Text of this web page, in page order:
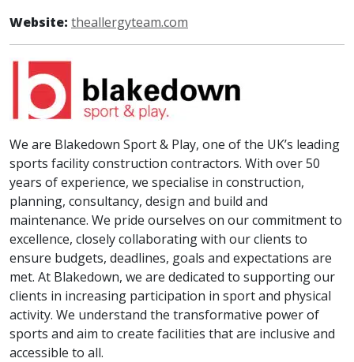
Website: theallergyteam.com
We are Blakedown Sport & Play, one of the UK’s leading
sports facility construction contractors. With over 50
years of experience, we specialise in construction,
planning, consultancy, design and build and
maintenance. We pride ourselves on our commitment to
excellence, closely collaborating with our clients to
ensure budgets, deadlines, goals and expectations are
met. At Blakedown, we are dedicated to supporting our
clients in increasing participation in sport and physical
activity. We understand the transformative power of
sports and aim to create facilities that are inclusive and
accessible to all.